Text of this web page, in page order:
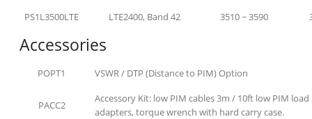
PS1L3500LTE LTE2400, Band 42 3510 ~ 3590
Accessories
POPT1 VSWR / DTP (Distance to PIM) Option
PACC2
Accessory Kit: low PIM cables 3m / 10ft low PIM load
adapters, torque wrench with hard carry case.